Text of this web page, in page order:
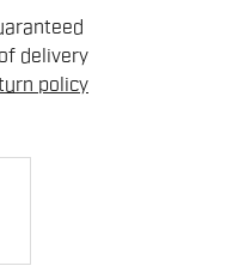
delivery
policy